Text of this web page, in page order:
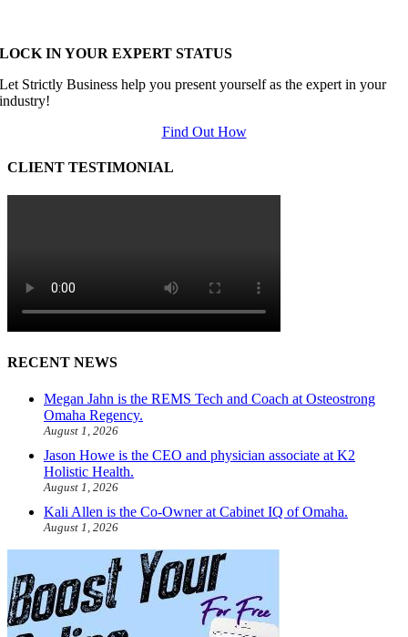
LOCK IN YOUR EXPERT STATUS
Let Strictly Business help you present yourself as the expert in your
industry!
Find Out How
CLIENT TESTIMONIAL
RECENT NEWS
Megan Jahn is the REMS Tech and Coach at Osteostrong
Omaha Regency.
August 1, 2026
Jason Howe is the CEO and physician associate at K2
Holistic Health.
August 1, 2026
Kali Allen is the Co-Owner at Cabinet IQ of Omaha.
August 1, 2026